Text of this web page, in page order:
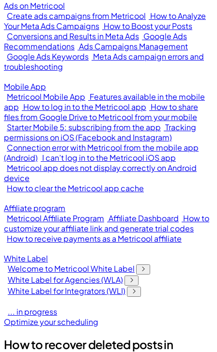
Ads on Metricool
Create ads campaigns from Metricool How to Analyze
Your Meta Ads Campaigns How to Boost your Posts
Conversions and Results in Meta Ads Google Ads
Recommendations Ads Campaigns Management
Google Ads Keywords Meta Ads campaign errors and
troubleshooting
Mobile App
Metricool Mobile App Features available in the mobile
app How to log in to the Metricool app How to share
files from Google Drive to Metricool from your mobile
Starter Mobile 5: subscribing from the app Tracking
permissions on iOS (Facebook and Instagram)
Connection error with Metricool from the mobile app
(Android) I can’t log in to the Metricool iOS app
Metricool app does not display correctly on Android
device
How to clear the Metricool app cache
Affiliate program
Metricool Affiliate Program Affiliate Dashboard How to
customize your affiliate link and generate trial codes
How to receive payments as a Metricool affiliate
White Label
Welcome to Metricool White Label
White Label for Agencies (WLA)
White Label for Integrators (WLI)
... in progress
Optimize your scheduling
How to recover deleted posts in